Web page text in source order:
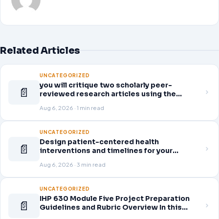
Related Articles
📄
UNCATEGORIZED
you will critique two scholarly peer-
reviewed research articles using the
question separately using grammatically
correct sentences
Aug 6, 2026 · 1 min read
📄
UNCATEGORIZED
Design patient-centered health
interventions and timelines for your
three patient healthcare issues related to
your selected healthcare problem and
patient population.
Aug 6, 2026 · 3 min read
📄
UNCATEGORIZED
IHP 630 Module Five Project Preparation
Guidelines and Rubric Overview In this